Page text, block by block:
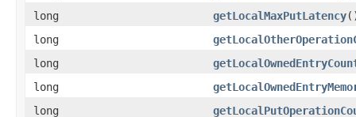
long
getLocalMaxPutLatency
long
long
long
long